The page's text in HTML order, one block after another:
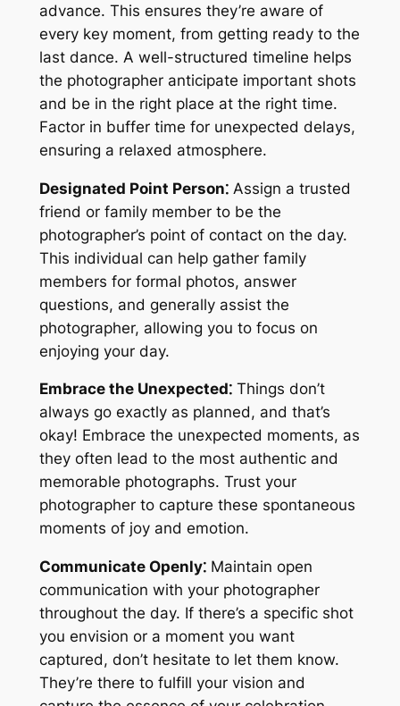
advance. This ensures they’re aware of
every key moment, from getting ready to the
last dance. A well-structured timeline helps
the photographer anticipate important shots
and be in the right place at the right time.
Factor in buffer time for unexpected delays,
ensuring a relaxed atmosphere.
Designated Point Person⁚Assign a trusted
friend or family member to be the
photographer’s point of contact on the day.
This individual can help gather family
members for formal photos, answer
questions, and generally assist the
photographer, allowing you to focus on
enjoying your day.
Embrace the Unexpected⁚Things don’t
always go exactly as planned, and that’s
okay! Embrace the unexpected moments, as
they often lead to the most authentic and
memorable photographs. Trust your
photographer to capture these spontaneous
moments of joy and emotion.
Communicate Openly⁚Maintain open
communication with your photographer
throughout the day. If there’s a specific shot
you envision or a moment you want
captured, don’t hesitate to let them know.
They’re there to fulfill your vision and